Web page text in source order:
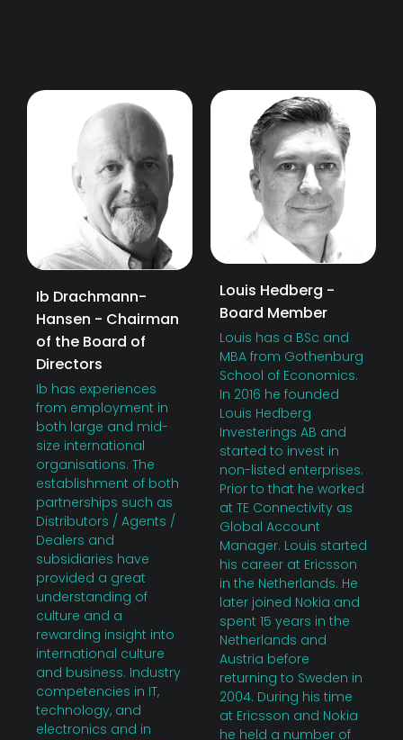
Ib Drachmann-
Hansen - Chairman
of the Board of
Directors
Ib has experiences
from employment in
both large and mid-
size international
organisations. The
establishment of both
partnerships such as
Distributors / Agents /
Dealers and
subsidiaries have
provided a great
understanding of
culture and a
rewarding insight into
international culture
and business. Industry
competencies in IT,
technology, and
electronics and in
Louis Hedberg -
Board Member
Louis has a BSc and
MBA from Gothenburg
School of Economics.
In 2016 he founded
Louis Hedberg
Investerings AB and
started to invest in
non-listed enterprises.
Prior to that he worked
at TE Connectivity as
Global Account
Manager. Louis started
his career at Ericsson
in the Netherlands. He
later joined Nokia and
spent 15 years in the
Netherlands and
Austria before
returning to Sweden in
2004. During his time
at Ericsson and Nokia
he held a number of